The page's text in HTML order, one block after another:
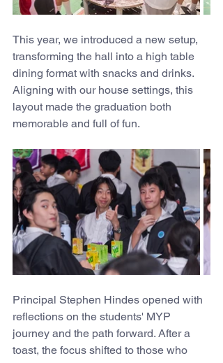
This year, we introduced a new setup,
transforming the hall into a high table
dining format with snacks and drinks.
Aligning with our house settings, this
layout made the graduation both
memorable and full of fun.
Principal Stephen Hindes opened with
reflections on the students' MYP
journey and the path forward. After a
toast, the focus shifted to those who